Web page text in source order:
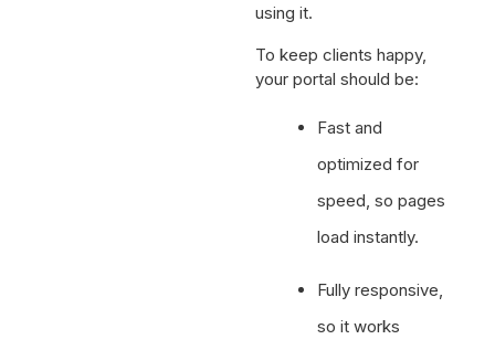
using it.
To keep clients happy,
your portal should be:
Fast and
optimized for
speed, so pages
load instantly.
Fully responsive,
so it works